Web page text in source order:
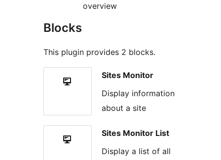
overview
Blocks
This plugin provides 2 blocks.
Sites Monitor
Display information
about a site
Sites Monitor List
Display a list of all